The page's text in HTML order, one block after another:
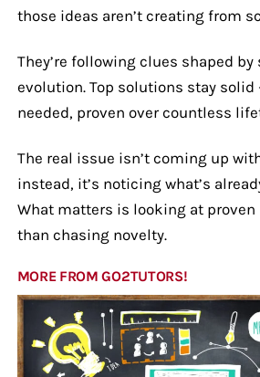
those ideas aren’t creating from
They’re following clues shaped
evolution. Top solutions stay solid
needed, proven over countless
The real issue isn’t coming up
instead, it’s noticing what’s
What matters is looking at
than chasing novelty.
MORE FROM GO2TUTORS!